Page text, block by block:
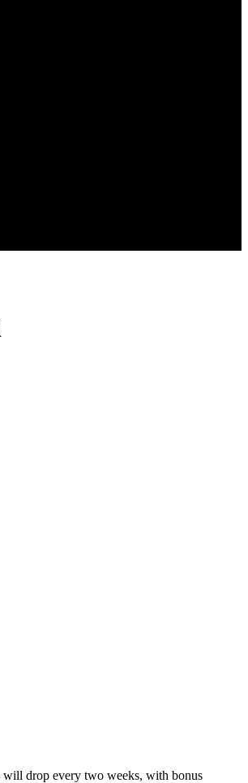
will drop every two weeks, with bonus